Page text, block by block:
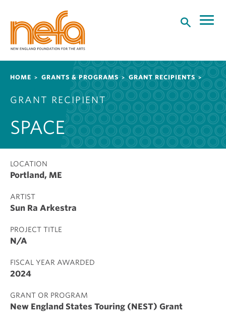
n
Breadcrumb
HOME GRANTS & PROGRAMS GRANT RECIPIENTS
GRANT RECIPIENT
SPACE
LOCATION
Portland, ME
ARTIST
Sun Ra Arkestra
PROJECT TITLE
N/A
FISCAL YEAR AWARDED
2024
GRANT OR PROGRAM
New England States Touring (NEST) Grant